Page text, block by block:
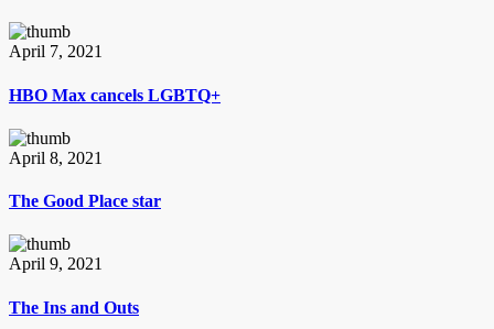
April 7, 2021
HBO Max cancels LGBTQ+
April 8, 2021
The Good Place star
April 9, 2021
The Ins and Outs